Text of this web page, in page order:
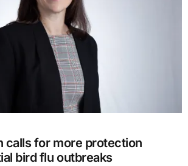
calls for more protection
bird flu outbreaks